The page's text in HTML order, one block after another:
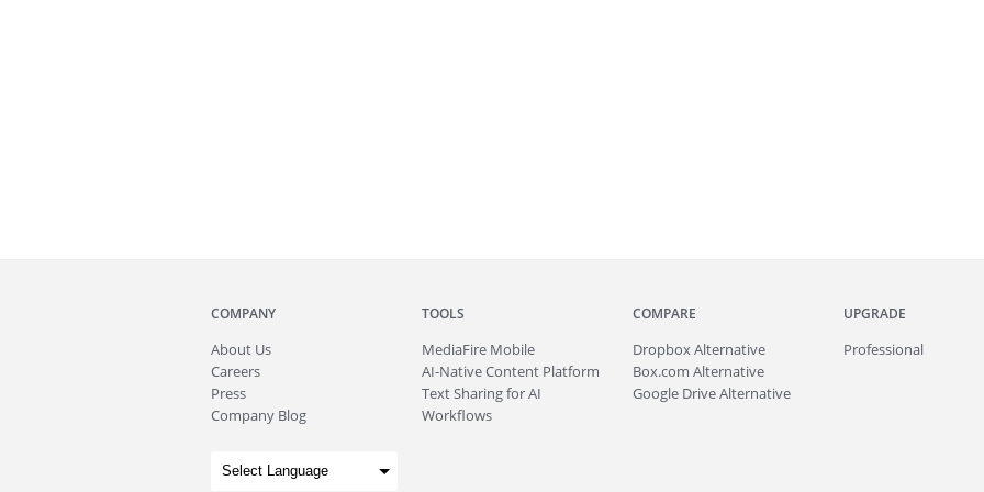
COMPANY
About Us
Careers
Press
Company Blog
TOOLS
MediaFire Mobile
AI-Native Content Platform
Text Sharing for AI
Workflows
COMPARE
Dropbox Alternative
Box.com Alternative
Google Drive Alternative
UPGRADE
Professional